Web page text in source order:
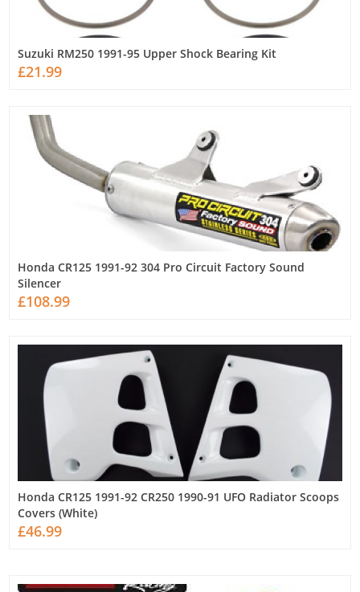
Suzuki RM250 1991-95 Upper Shock Bearing Kit
£21.99
Honda CR125 1991-92 304 Pro Circuit Factory Sound
Silencer
£108.99
Honda CR125 1991-92 CR250 1990-91 UFO Radiator Scoops
Covers (White)
£46.99